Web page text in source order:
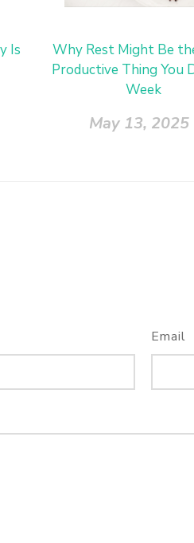
Is
Why Rest Might Be
Productive Thing You
Week
May 13, 2025
Email